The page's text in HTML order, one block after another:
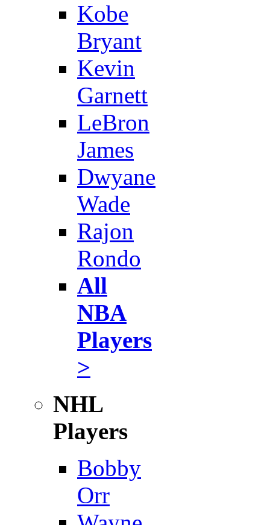
Kobe
Bryant
Kevin
Garnett
LeBron
James
Dwyane
Wade
Rajon
Rondo
All
NBA
Players
>
NHL
Players
Bobby
Orr